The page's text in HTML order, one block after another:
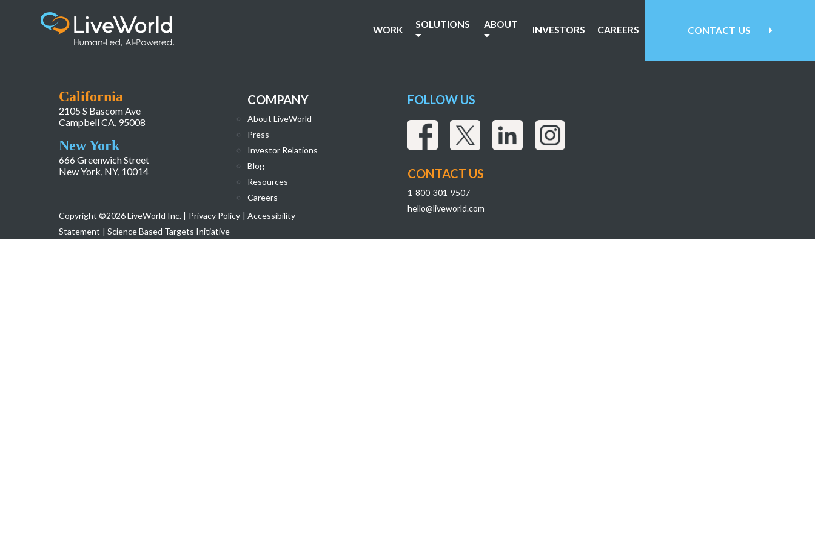
WORK SOLUTIONS ABOUT INVESTORS CAREERS CONTACT US
California
2105 S Bascom Ave
Campbell CA, 95008
New York
666 Greenwich Street
New York, NY, 10014
COMPANY
About LiveWorld
Press
Investor Relations
Blog
Resources
Careers
Copyright ©2026 LiveWorld Inc. | Privacy Policy | Accessibility
Statement | Science Based Targets Initiative
FOLLOW US
CONTACT US
1-800-301-9507
hello@liveworld.com